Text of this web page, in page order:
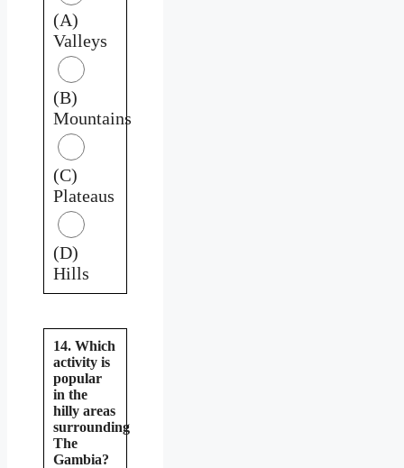
(A)
Valleys
(B)
Mountains
(C)
Plateaus
(D)
Hills
14. Which
activity is
popular
in the
hilly areas
surrounding
The
Gambia?